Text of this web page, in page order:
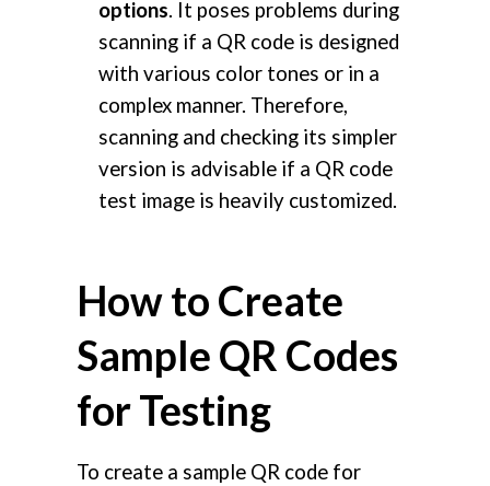
options. It poses problems during
scanning if a QR code is designed
with various color tones or in a
complex manner. Therefore,
scanning and checking its simpler
version is advisable if a QR code
test image is heavily customized.
How to Create
Sample QR Codes
for Testing
To create a sample QR code for